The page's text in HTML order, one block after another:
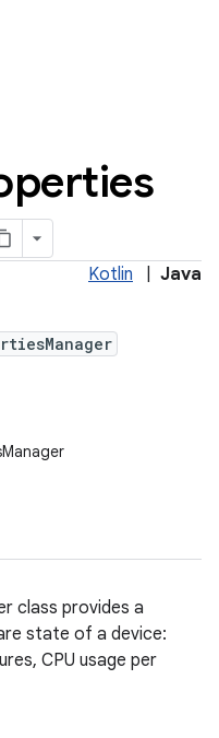
Kotlin Java
class provides a
state of a device:
CPU usage per